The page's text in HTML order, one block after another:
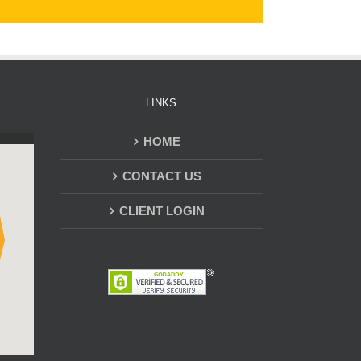
LINKS
HOME
CONTACT US
CLIENT LOGIN